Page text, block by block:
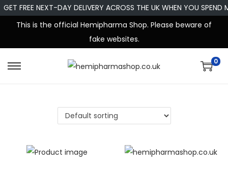
GET FREE NEXT-DAY DELIVERY ACROSS THE UK WHEN YOU SPEND
This is the official Hemipharma Shop. Please beware of
fake websites.
0